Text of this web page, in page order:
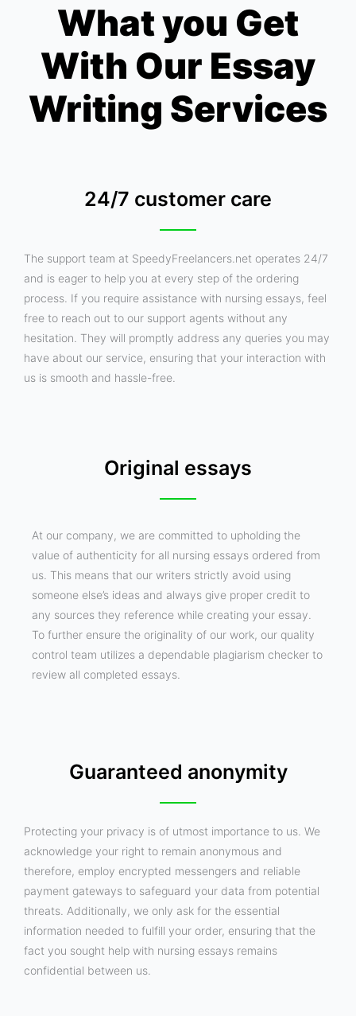
What you Get
With Our Essay
Writing Services
24/7 customer care
The support team at SpeedyFreelancers.net operates 24/7
and is eager to help you at every step of the ordering
process. If you require assistance with nursing essays, feel
free to reach out to our support agents without any
hesitation. They will promptly address any queries you may
have about our service, ensuring that your interaction with
us is smooth and hassle-free.
Original essays
At our company, we are committed to upholding the
value of authenticity for all nursing essays ordered from
us. This means that our writers strictly avoid using
someone else’s ideas and always give proper credit to
any sources they reference while creating your essay.
To further ensure the originality of our work, our quality
control team utilizes a dependable plagiarism checker to
review all completed essays.
Guaranteed anonymity
Protecting your privacy is of utmost importance to us. We
acknowledge your right to remain anonymous and
therefore, employ encrypted messengers and reliable
payment gateways to safeguard your data from potential
threats. Additionally, we only ask for the essential
information needed to fulfill your order, ensuring that the
fact you sought help with nursing essays remains
confidential between us.